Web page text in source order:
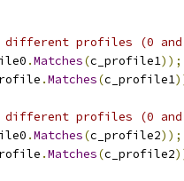
different profiles (0
.Matches(c_profile1));
.Matches(c_profile1
different profiles (0
.Matches(c_profile2));
.Matches(c_profile2